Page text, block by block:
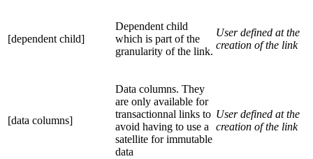
[dependent child]
Dependent child
which is part of the
granularity of the link.
User defined at the
creation of the link
[data columns]
Data columns. They
are only available for
transactionnal links to
avoid having to use a
satellite for immutable
data
User defined at the
creation of the link